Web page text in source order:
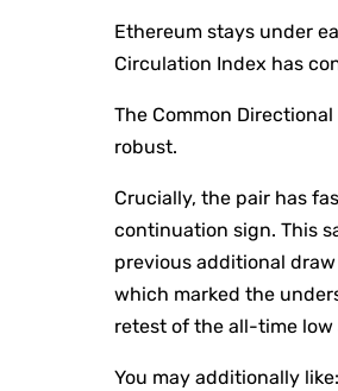
Ethereum stays under
Circulation Index has
The Common
robust.
Crucially, the pair has
continuation sign. This
previous additional
which marked the
retest of the all-time low
You may additionally like: